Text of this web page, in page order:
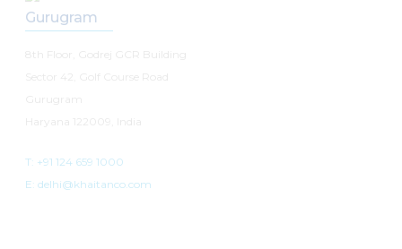
Gurugram
T: +91 124 659 1000
E: delhi@khaitanco.com